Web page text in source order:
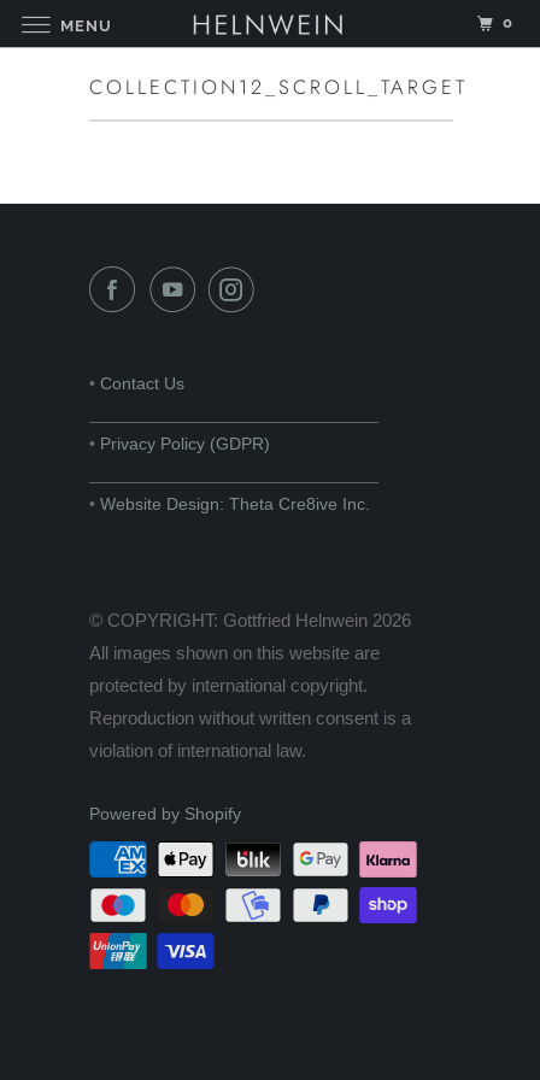
COLLECTION12_SCROLL_TARGET
• Contact Us
• Privacy Policy (GDPR)
• Website Design: Theta Cre8ive Inc.
© COPYRIGHT: Gottfried Helnwein 2026
All images shown on this website are
protected by international copyright.
Reproduction without written consent is a
violation of international law.
Powered by Shopify
MENU 0